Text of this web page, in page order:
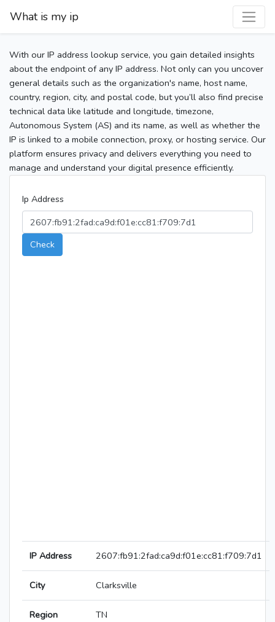
What is my ip
With our IP address lookup service, you gain detailed insights
about the endpoint of any IP address. Not only can you uncover
general details such as the organization's name, host name,
country, region, city, and postal code, but you’ll also find precise
technical data like latitude and longitude, timezone,
Autonomous System (AS) and its name, as well as whether the
IP is linked to a mobile connection, proxy, or hosting service. Our
platform ensures privacy and delivers everything you need to
manage and understand your digital presence efficiently.
Ip Address
Check
IP Address 2607:fb91:2fad:ca9d:f01e:cc81:f709:7d1
City Clarksville
Region TN